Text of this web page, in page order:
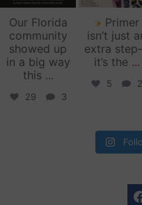
Our Florida
community
showed up
in a big way
this ...
29 3
Primer
isn’t just
extra
it’s the ...
5 2